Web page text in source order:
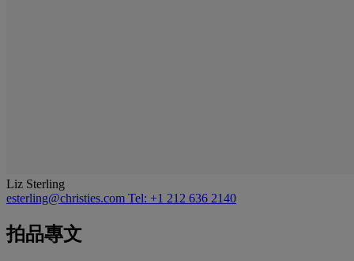
Liz Sterling
esterling@christies.com Tel: +1 212 636 2140
拍品專文